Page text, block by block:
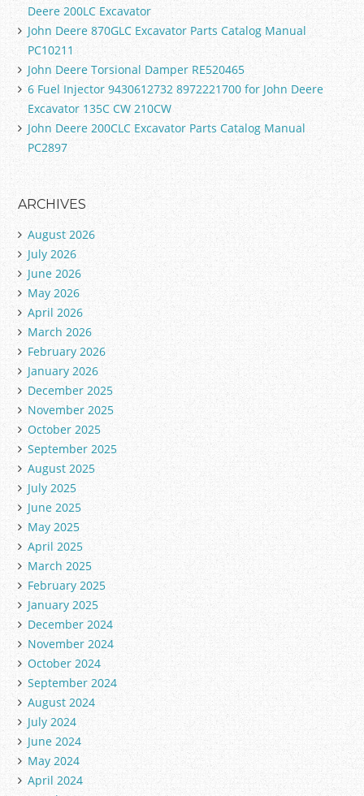
Deere 200LC Excavator
John Deere 870GLC Excavator Parts Catalog Manual
PC10211
John Deere Torsional Damper RE520465
6 Fuel Injector 9430612732 8972221700 for John Deere
Excavator 135C CW 210CW
John Deere 200CLC Excavator Parts Catalog Manual
PC2897
ARCHIVES
August 2026
July 2026
June 2026
May 2026
April 2026
March 2026
February 2026
January 2026
December 2025
November 2025
October 2025
September 2025
August 2025
July 2025
June 2025
May 2025
April 2025
March 2025
February 2025
January 2025
December 2024
November 2024
October 2024
September 2024
August 2024
July 2024
June 2024
May 2024
April 2024